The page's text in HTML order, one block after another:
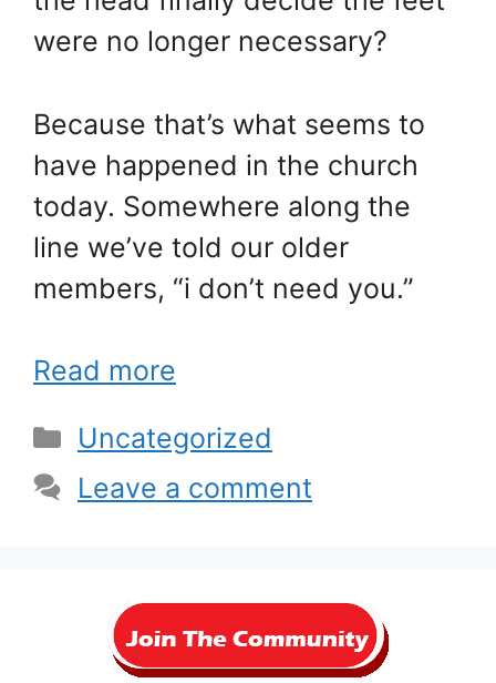
were no longer necessary?
Because that’s what seems to
have happened in the church
today. Somewhere along the
line we’ve told our older
members, “i don’t need you.”
Read more
Categories
Uncategorized
Leave a comment